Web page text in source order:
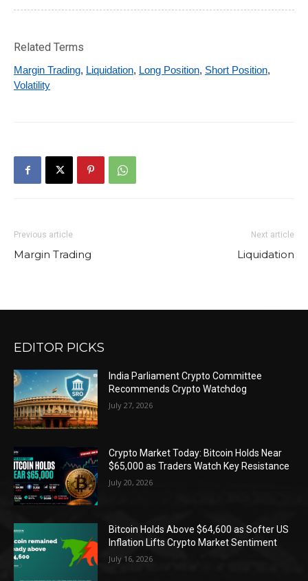
Related Terms
Margin Trading, Liquidation, Long Position, Short Position,
Volatility
Previous article
Margin Trading
Next article
Liquidation
EDITOR PICKS
India Parliament Crypto Committee
Recommends Crypto Watchdog
July 27, 2026
Crypto Market Today: Bitcoin Holds Near
$65,000 as Traders Watch Key Resistance
July 20, 2026
Bitcoin Holds Above $64,600 as Softer US
Inflation Lifts Crypto Market Sentiment
July 16, 2026